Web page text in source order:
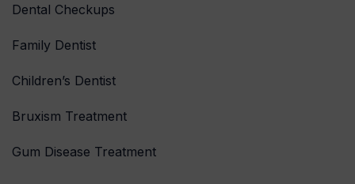
Dental Checkups
Family Dentist
Children’s Dentist
Bruxism Treatment
Gum Disease Treatment